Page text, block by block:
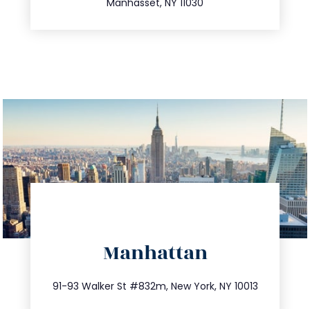
Manhattan
91-93 Walker St #832m, New York, NY 10013
212.404.7681
info@trustsandestate.com